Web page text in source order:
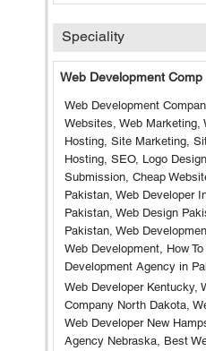
Speciality
Web Development Comp
Web Development
Websites, Web Marketing,
Hosting, Site Marketing,
Hosting, SEO, Logo
Submission, Cheap
Pakistan, Web Developer
Pakistan, Web Design
Pakistan, Web
Web Development, How
Development Agency in
Web Developer Kentucky,
Company North Dakota,
Web Developer New
Agency Nebraska, Best